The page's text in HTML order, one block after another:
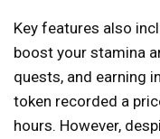
Key features also
boost your stamina
quests, and earning
token recorded a
hours. However,